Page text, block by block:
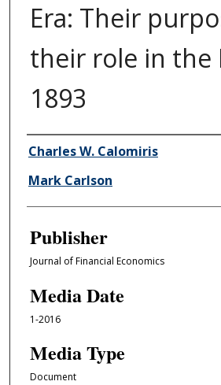
Era: Their
their role in the
1893
Author/Creator
Charles W. Calomiris
Mark Carlson
Publisher
Journal of Financial Economics
Media Date
1-2016
Media Type
Document